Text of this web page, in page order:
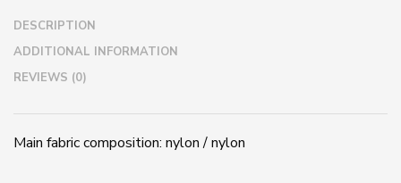
DESCRIPTION
ADDITIONAL INFORMATION
REVIEWS (0)
Main fabric composition: nylon / nylon